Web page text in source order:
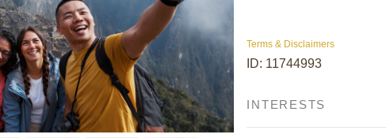
Terms & Disclaimers
ID: 11744993
INTERESTS